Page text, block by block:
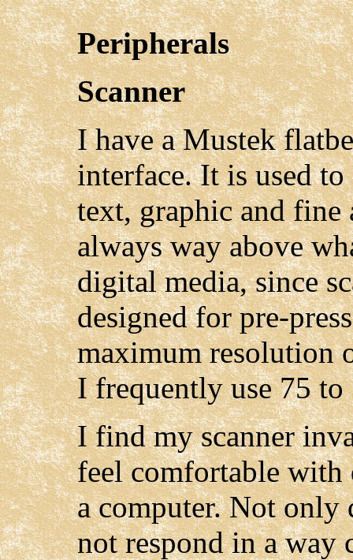
Peripherals
Scanner
I have a Mustek
interface. It is used
text, graphic and fine
always way above
digital media, since
designed for pre-
maximum resolution
I frequently use 75
I find my scanner
feel comfortable
a computer. Not only
not respond in a way